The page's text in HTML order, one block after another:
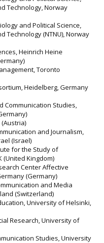
Technology, Norway
and Political Science,
Technology (NTNU), Norway
Heinrich Heine
Toronto
Heidelberg, Germany
Communication Studies,
and Journalism,
(Israel)
for the Study of
(United Kingdom)
Center Affective
(Germany)
and Media
(Switzerland)
University of Helsinki,
Research, University of
Studies, University